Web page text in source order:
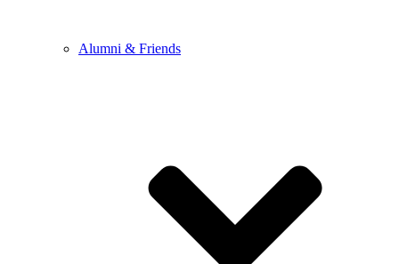
Alumni & Friends